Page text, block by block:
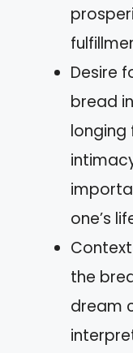
Desire
bread
longing
one’s
the
dream